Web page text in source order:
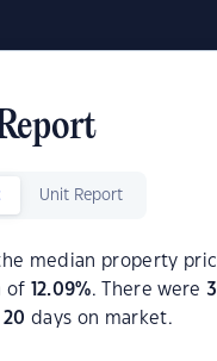
Unit Report
median property
of
12.09%. There were
20 days on market.